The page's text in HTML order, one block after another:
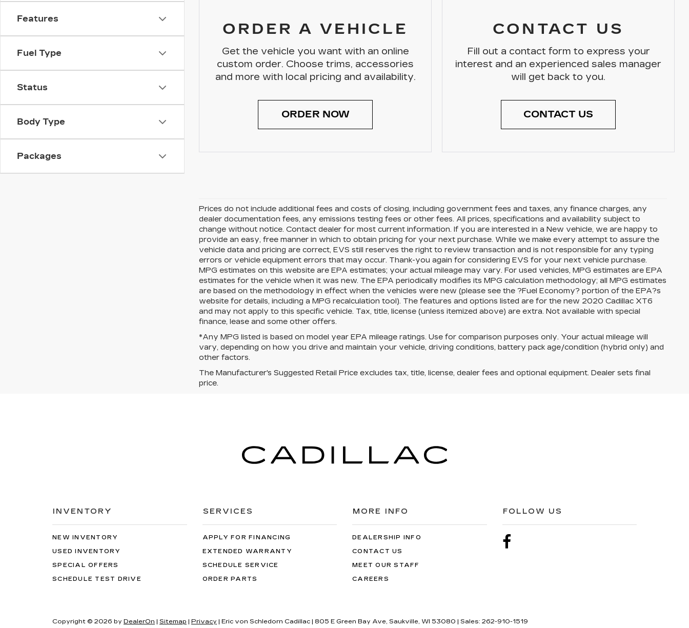
Features
Fuel Type
Status
Body Type
Packages
ORDER A VEHICLE
Get the vehicle you want with an online
custom order. Choose trims, accessories
and more with local pricing and availability.
ORDER NOW
CONTACT US
Fill out a contact form to express your
interest and an experienced sales manager
will get back to you.
CONTACT US
Prices do not include additional fees and costs of closing, including government fees and taxes, any finance charges, any
dealer documentation fees, any emissions testing fees or other fees. All prices, specifications and availability subject to
change without notice. Contact dealer for most current information. If you are interested in a New vehicle, we are happy to
provide an easy, free manner in which to obtain pricing for your next purchase. While we make every attempt to assure the
vehicle data and pricing are correct, EVS still reserves the right to review transaction and is not responsible for any typing
errors or vehicle equipment errors that may occur. Thank-you again for considering EVS for your next vehicle purchase.
MPG estimates on this website are EPA estimates; your actual mileage may vary. For used vehicles, MPG estimates are EPA
estimates for the vehicle when it was new. The EPA periodically modifies its MPG calculation methodology; all MPG estimates
are based on the methodology in effect when the vehicles were new (please see the ?Fuel Economy? portion of the EPA?s
website for details, including a MPG recalculation tool). The features and options listed are for the new 2020 Cadillac XT6
and may not apply to this specific vehicle. Tax, title, license (unless itemized above) are extra. Not available with special
finance, lease and some other offers.
*Any MPG listed is based on model year EPA mileage ratings. Use for comparison purposes only. Your actual mileage will
vary, depending on how you drive and maintain your vehicle, driving conditions, battery pack age/condition (hybrid only) and
other factors.
The Manufacturer's Suggested Retail Price excludes tax, title, license, dealer fees and optional equipment. Dealer sets final
price.
INVENTORY
NEW INVENTORY
USED INVENTORY
SPECIAL OFFERS
SCHEDULE TEST DRIVE
SERVICES
APPLY FOR FINANCING
EXTENDED WARRANTY
SCHEDULE SERVICE
ORDER PARTS
MORE INFO
DEALERSHIP INFO
CONTACT US
MEET OUR STAFF
CAREERS
FOLLOW US
Copyright © 2026 by DealerOn | Sitemap | Privacy | Eric von Schledorn Cadillac | 805 E Green Bay Ave, Saukville, WI 53080 | Sales: 262-910-1519